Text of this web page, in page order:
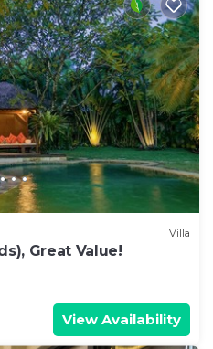
Villa
Great Value!
View Availability